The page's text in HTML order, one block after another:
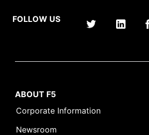
FOLLOW US
ABOUT F5
Corporate Information
Newsroom